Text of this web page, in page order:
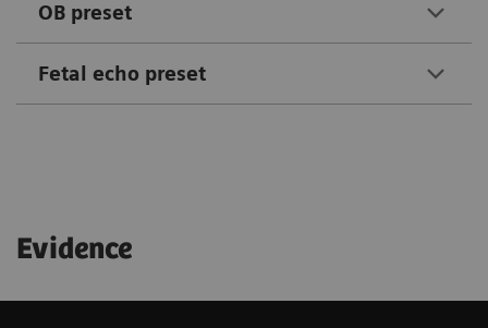
70%
OB preset
Fetal echo preset
Evidence